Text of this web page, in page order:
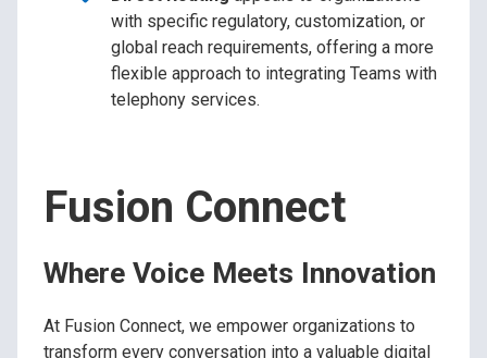
with specific regulatory, customization, or
global reach requirements, offering a more
flexible approach to integrating Teams with
telephony services.
Fusion Connect
Where Voice Meets Innovation
At Fusion Connect, we empower organizations to
transform every conversation into a valuable digital